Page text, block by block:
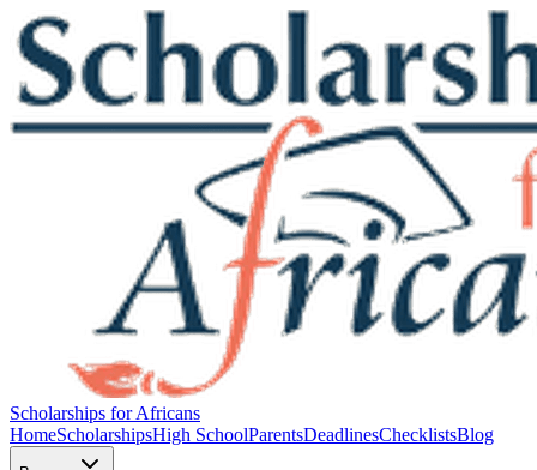
Scholarships for Africans
HomeScholarshipsHigh SchoolParentsDeadlinesChecklistsBlog